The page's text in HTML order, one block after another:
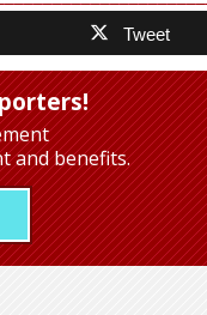
Tweet
and benefits.